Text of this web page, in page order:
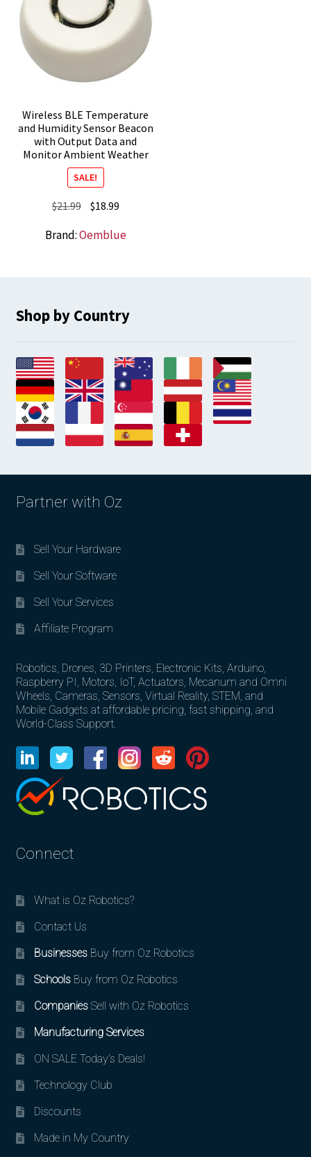
Wireless BLE Temperature
and Humidity Sensor Beacon
with Output Data and
Monitor Ambient Weather
SALE!
$21.99 Original
was:
$18.99Current
is:
Brand:Oemblue
Shop by Country
Partner with Oz
Sell Your Hardware
Sell Your Software
Sell Your Services
Affiliate Program
Robotics, Drones, 3D Printers, Electronic Kits, Arduino,
Raspberry PI, Motors, IoT, Actuators, Mecanum and Omni
Wheels, Cameras, Sensors, Virtual Reality, STEM, and
Mobile Gadgets at affordable pricing, fast shipping, and
World-Class Support.
Connect
What is Oz Robotics?
Contact Us
BusinessesBuy from Oz Robotics
SchoolsBuy from Oz Robotics
CompaniesSell with Oz Robotics
Manufacturing Services
ON SALE Today’s Deals!
Technology Club
Discounts
Made in My Country